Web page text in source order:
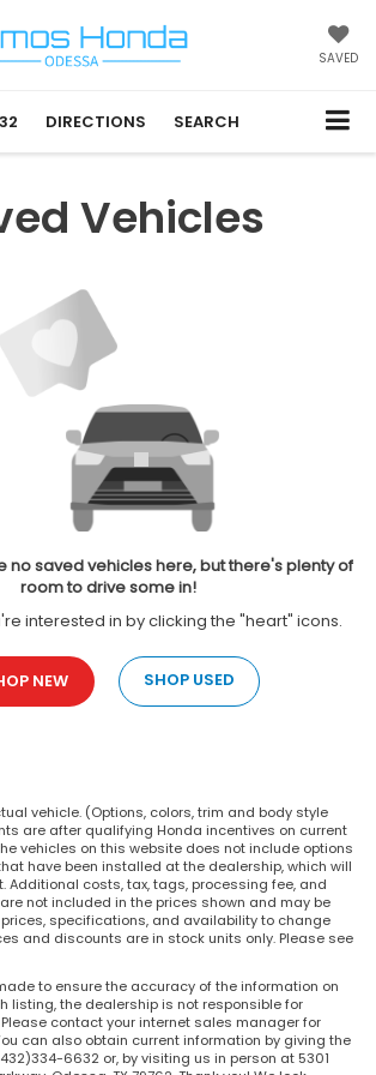
SAVED
DIRECTIONS SEARCH
Vehicles
no saved vehicles here, but there's plenty of
room to drive some in!
interested in by clicking the "heart" icons.
NEW SHOP USED
vehicle. (Options, colors, trim and body style
are after qualifying Honda incentives on current
vehicles on this website does not include options
have been installed at the dealership, which will
Additional costs, tax, tags, processing fee, and
not included in the prices shown and may be
specifications, and availability to change
and discounts are in stock units only. Please see
to ensure the accuracy of the information on
listing, the dealership is not responsible for
contact your internet sales manager for
can also obtain current information by giving the
6632 or, by visiting us in person at 5301